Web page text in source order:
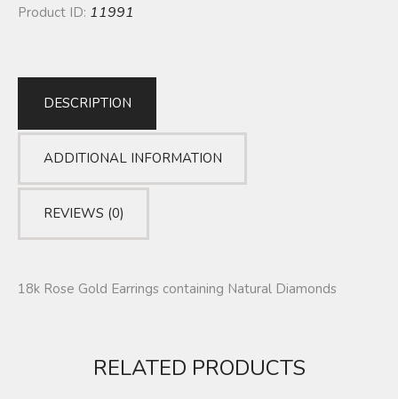
Product ID: 11991
DESCRIPTION
ADDITIONAL INFORMATION
REVIEWS (0)
18k Rose Gold Earrings containing Natural Diamonds
RELATED PRODUCTS